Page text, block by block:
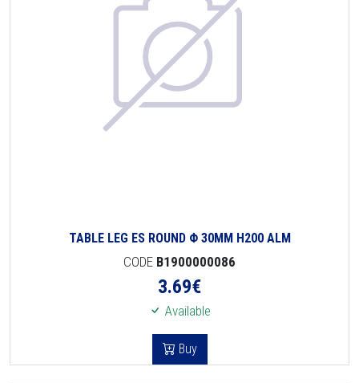
TABLE LEG ES ROUND Φ 30MM H200 ALM
CODE B1900000086
3.69€
Available
Buy